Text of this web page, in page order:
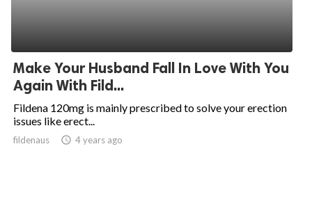
Make Your Husband Fall In Love With You
Again With Fild...
Fildena 120mg is mainly prescribed to solve your erection
issues like erect...
fildenaus access_time 4 years ago